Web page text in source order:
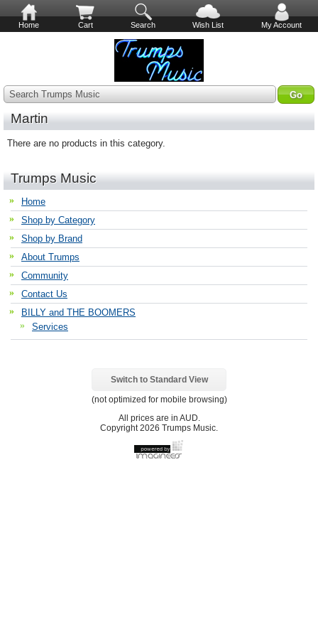
Home Cart Search Wish List My Account
Search Trumps Music
Martin
There are no products in this category.
Trumps Music
Home
Shop by Category
Shop by Brand
About Trumps
Community
Contact Us
BILLY and THE BOOMERS
Services
Switch to Standard View
(not optimized for mobile browsing)
All prices are in AUD
Copyright 2026 Trumps Music.